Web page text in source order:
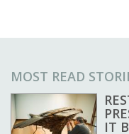
MOST READ
IT